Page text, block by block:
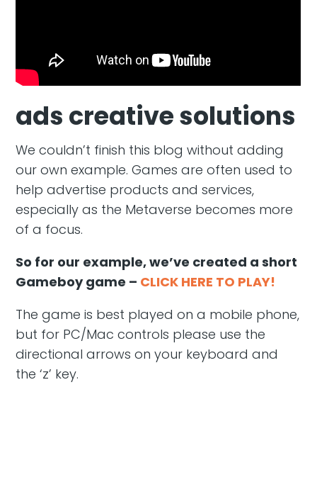
ads creative solutions
We couldn’t finish this blog without adding
our own example. Games are often used to
help advertise products and services,
especially as the Metaverse becomes more
of a focus.
So for our example, we’ve created a short
Gameboy game – CLICK HERE TO PLAY!
The game is best played on a mobile phone,
but for PC/Mac controls please use the
directional arrows on your keyboard and
the ‘z’ key.